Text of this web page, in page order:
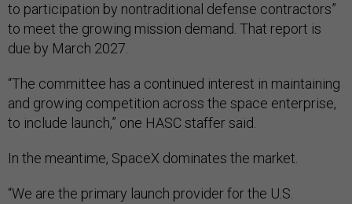
to participation by nontraditional defense contractors”
to meet the growing mission demand. That report is
due by March 2027.
“The committee has a continued interest in maintaining
and growing competition across the space enterprise,
to include launch,” one HASC staffer said.
In the meantime, SpaceX dominates the market.
“We are the primary launch provider for the U.S.